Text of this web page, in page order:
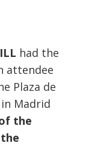
had the
attendee
Plaza de
Madrid
the